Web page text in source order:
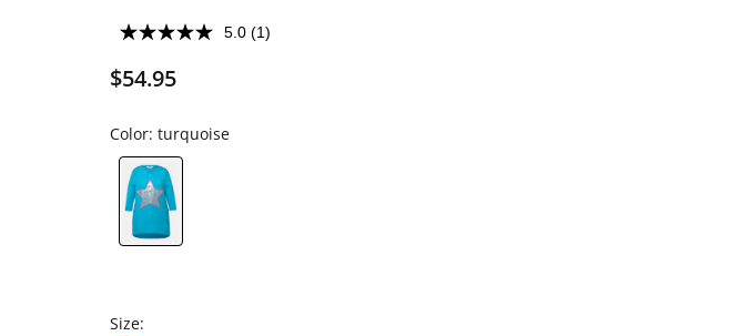
5.0 (1)
$54.95
Color: turquoise
Size: